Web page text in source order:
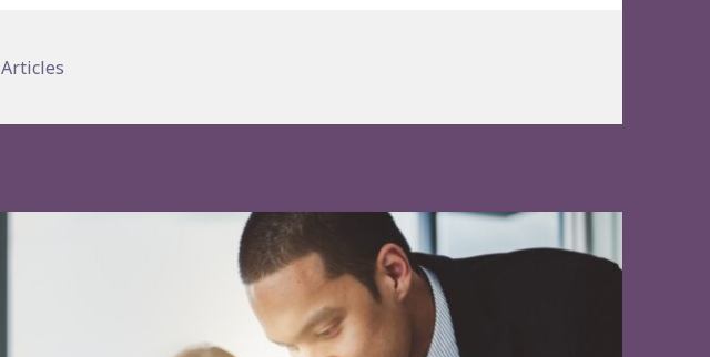
Categories
Articles